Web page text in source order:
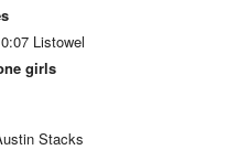
Listowel
girls
Stacks